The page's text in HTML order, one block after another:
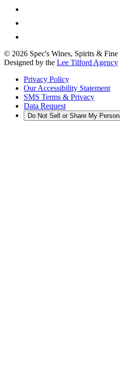
© 2026 Spec's Wines, Spirits & Fine
Designed by the Lee Tilford Agency
Privacy Policy
Our Accessibility Statement
SMS Terms & Privacy
Data Request
Do Not Sell or Share My